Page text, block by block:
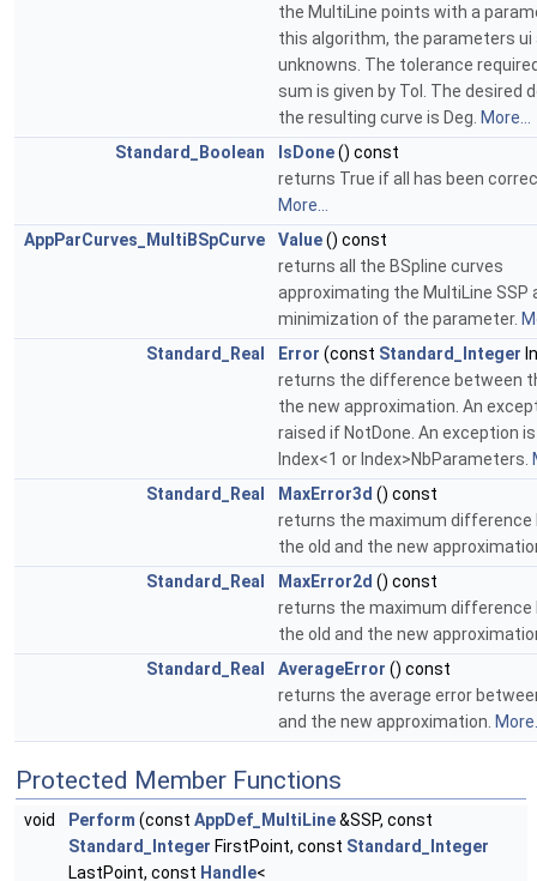
the MultiLine points with a
this algorithm, the parameters ui
unknowns. The tolerance
sum is given by Tol. The desired
the resulting curve is Deg. More...
Standard_Boolean
IsDone() const
returns True if all has been
More...
AppParCurves_MultiBSpCurve
Value() const
returns all the BSpline curves
approximating the MultiLine SSP
minimization of the parameter.
Standard_Real
Error (const Standard_Integer
returns the difference between
the new approximation. An
raised if NotDone. An exception
Index<1 or Index>NbParameters.
Standard_Real
MaxError3d () const
returns the maximum difference
the old and the new
Standard_Real
MaxError2d () const
returns the maximum difference
the old and the new
Standard_Real
AverageError () const
returns the average error
and the new approximation.
Protected Member Functions
void Perform (const AppDef_MultiLine&SSP, const
Standard_Integer FirstPoint, const Standard_Integer
LastPoint, const Handle<